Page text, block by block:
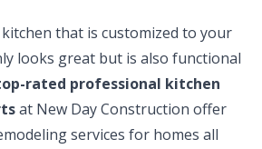
that is customized to your
looks great but is also functional
rated professional kitchen
at New Day Construction offer
services for homes all